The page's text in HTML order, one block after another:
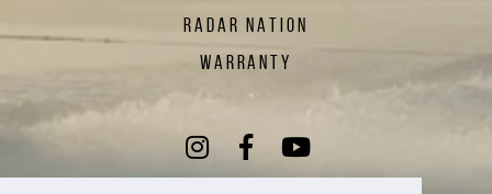
RADAR NATION
WARRANTY
Instagram
(Opens an external
Facebook
(Opens an
YouTube
(Opens an